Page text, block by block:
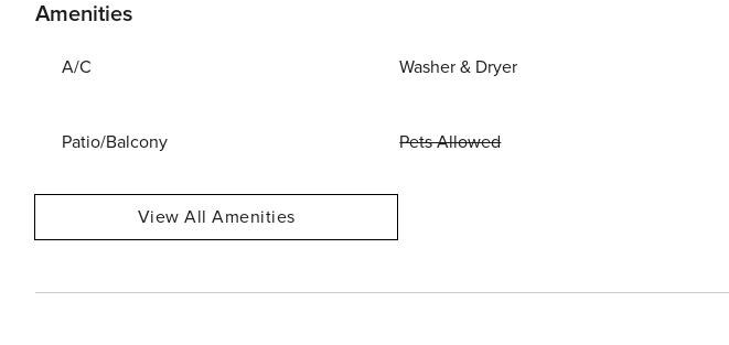
Amenities
A/C Washer & Dryer
Patio/Balcony Pets Allowed
View All Amenities